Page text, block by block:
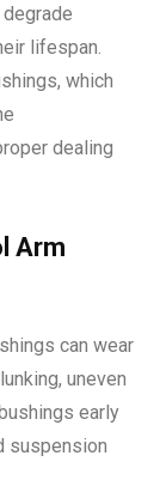
lifespan.
which
dealing
Arm
can wear
uneven
early
suspension